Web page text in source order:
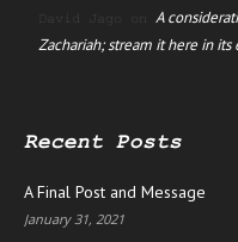
David Jago on A
Zachariah; stream it here in its
Recent Posts
A Final Post and Message
January 31, 2021